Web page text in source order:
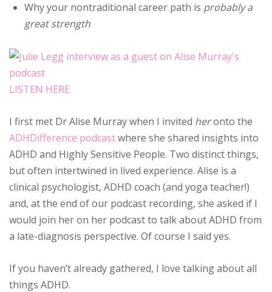
Why your nontraditional career path is probably a
great strength
LISTEN HERE
I first met Dr Alise Murray when I invited heronto the
ADHDifference podcastwhere she shared insights into
ADHD and Highly Sensitive People. Two distinct things,
but often intertwined in lived experience. Alise is a
clinical psychologist, ADHD coach (and yoga teacher!)
and, at the end of our podcast recording, she asked if I
would join her on her podcast to talk about ADHD from
a late-diagnosis perspective. Of course I said yes.
If you haven’t already gathered, I love talking about all
things ADHD.